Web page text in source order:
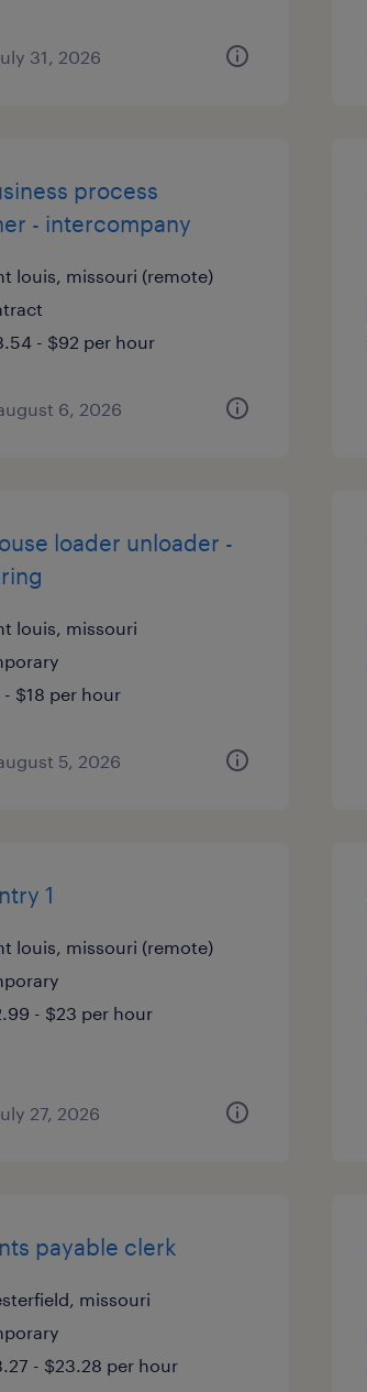
31, 2026
process
- intercompany
louis, missouri (remote)
- $92 per hour
6, 2026
loader unloader -
louis, missouri
- $18 per hour
5, 2026
1
louis, missouri (remote)
- $23 per hour
27, 2026
payable clerk
missouri
- $23.28 per hour